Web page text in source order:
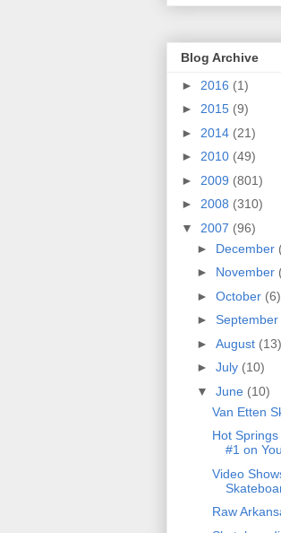
Blog Archive
► 2016 (1)
► 2015 (9)
► 2014 (21)
► 2010 (49)
► 2009 (801)
► 2008 (310)
▼ 2007 (96)
► December
► November
► October (6)
► September
► August (13)
► July (10)
▼ June (10)
Van Etten
Hot
#1 on
Video
Raw